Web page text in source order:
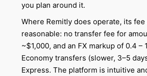
you plan around it.
Where Remitly does operate, its
reasonable: no transfer fee for
~$1,000, and an FX markup of 0.4 –
Economy transfers (slower, 3–5
Express. The platform is intuitive